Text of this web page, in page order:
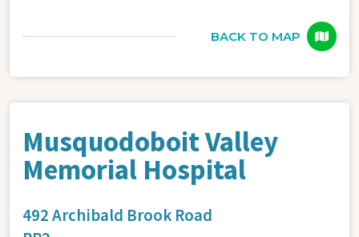
BACK TO MAP
Musquodoboit Valley
Memorial Hospital
492 Archibald Brook Road